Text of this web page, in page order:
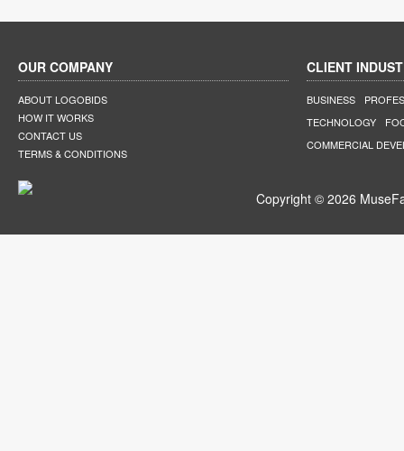
OUR COMPANY
ABOUT LOGOBIDS
HOW IT WORKS
CONTACT US
TERMS & CONDITIONS
CLIENT
BUSINESS
TECHNOLOGY
COMMERCIAL
Copyright © 2026